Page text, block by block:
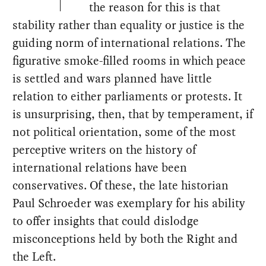
the reason for this is that
stability rather than equality or justice is the
guiding norm of international relations. The
figurative smoke-filled rooms in which peace
is settled and wars planned have little
relation to either parliaments or protests. It
is unsurprising, then, that by temperament, if
not political orientation, some of the most
perceptive writers on the history of
international relations have been
conservatives. Of these, the late historian
Paul Schroeder was exemplary for his ability
to offer insights that could dislodge
misconceptions held by both the Right and
the Left.